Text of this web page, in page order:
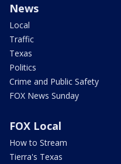
News
Local
Traffic
Texas
Politics
Crime and Public Safety
FOX News Sunday
FOX Local
How to Stream
Tierra's Texas